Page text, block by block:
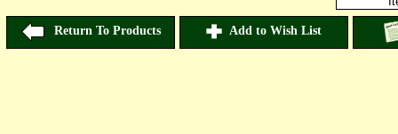
Return To Products Add to Wish List